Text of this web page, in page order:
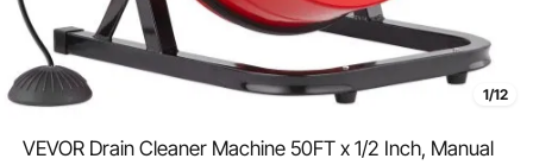
1/12
VEVOR Drain Cleaner Machine 50FT x 1/2 Inch, Manual